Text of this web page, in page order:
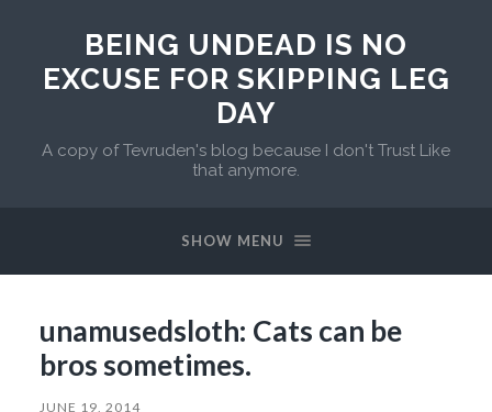
BEING UNDEAD IS NO
EXCUSE FOR SKIPPING LEG
DAY
A copy of Tevruden's blog because I don't Trust Like
that anymore.
SHOW MENU
unamusedsloth: Cats can be
bros sometimes.
JUNE 19, 2014